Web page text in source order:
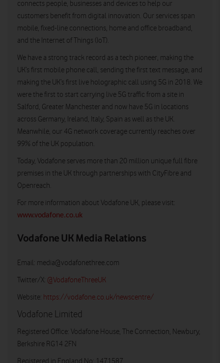
connects people, businesses and devices to help our
customers benefit from digital innovation. Our services span
mobile, fixed-line connections, home and office broadband,
and the Internet of Things (IoT).
We have a strong track record as a tech pioneer, making the
UK’s first mobile phone call, sending the first text message, and
making the UK’s first live holographic call using 5G in 2018. We
were the first to start carrying live 5G traffic from a site in
Salford, Greater Manchester and now have 5G in locations
across Germany, Ireland, Italy, Spain as well as the UK.
Meanwhile, our 4G network coverage currently reaches over
99% of the UK population.
Today, Vodafone serves more than 20 million unique full fibre
premises in the UK through partnerships with CityFibre and
Openreach.
For more information about Vodafone UK, please visit:
www.vodafone.co.uk
Vodafone UK Media Relations
Email: media@vodafonethree.com
Twitter/X: @VodafoneThreeUK
Website: https://vodafone.co.uk/newscentre/
Vodafone Limited
Registered Office: Vodafone House, The Connection, Newbury,
Berkshire RG14 2FN
Registered in England No: 1471587